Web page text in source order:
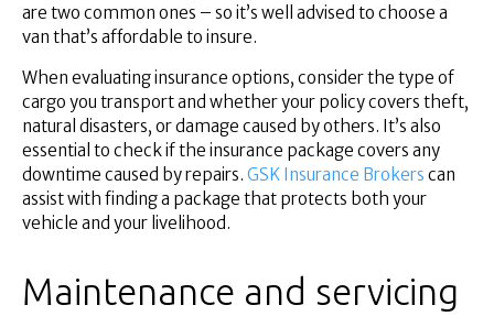
are two common ones – so it’s well advised to choose a
van that’s affordable to insure.
When evaluating insurance options, consider the type of
cargo you transport and whether your policy covers theft,
natural disasters, or damage caused by others. It’s also
essential to check if the insurance package covers any
downtime caused by repairs. GSK Insurance Brokers can
assist with finding a package that protects both your
vehicle and your livelihood.
Maintenance and servicing